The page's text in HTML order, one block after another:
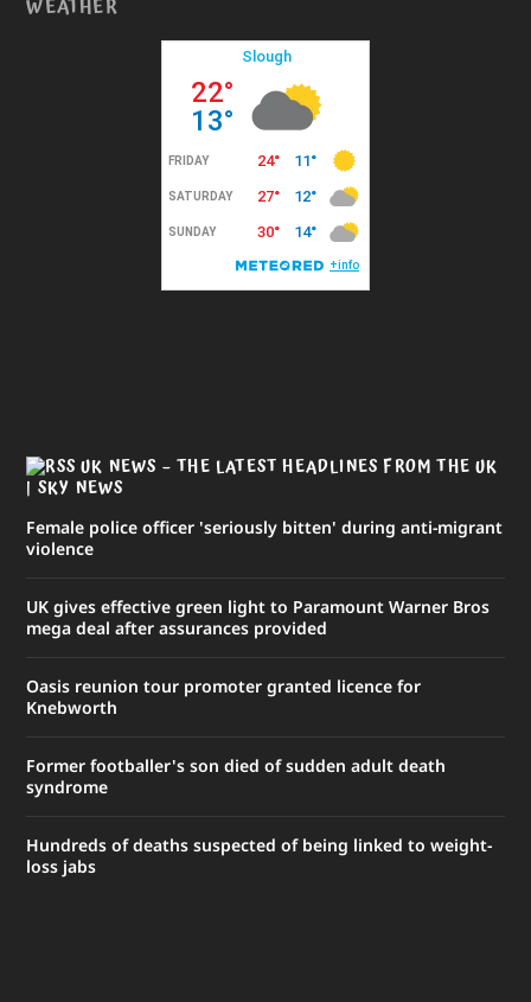
WEATHER
UK NEWS – THE LATEST HEADLINES FROM THE UK
| SKY NEWS
Female police officer 'seriously bitten' during anti-migrant
violence
UK gives effective green light to Paramount Warner Bros
mega deal after assurances provided
Oasis reunion tour promoter granted licence for
Knebworth
Former footballer's son died of sudden adult death
syndrome
Hundreds of deaths suspected of being linked to weight-
loss jabs